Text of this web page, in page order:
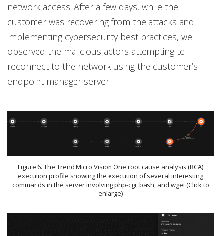
network access. After a few days, while the
customer was recovering from the attacks and
implementing cybersecurity best practices, we
observed the malicious actors attempting to
reconnect to the network using the customer’s
endpoint manager server.
Figure 6. The Trend Micro Vision One root cause analysis (RCA)
execution profile showing the execution of several interesting
commands in the server involving php-cgi, bash, and wget (Click to
enlarge)